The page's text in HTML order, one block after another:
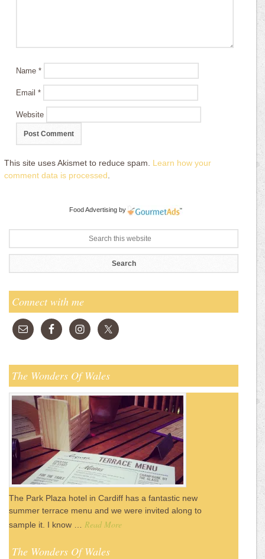
Name*
Email*
Website
This site uses Akismet to reduce spam. Learn how your
comment data is processed
Food Advertising by
Connect with me
The Wonders Of Wales
The Park Plaza hotel in Cardiff has a fantastic new
summer terrace menu and we were invited along to
sample it. I know … Read More
The Wonders Of Wales